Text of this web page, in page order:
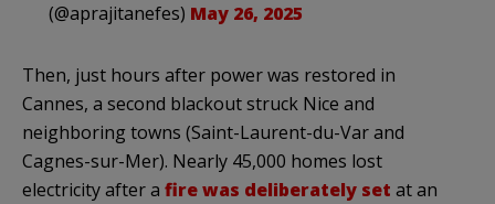
(@aprajitanefes) May 26, 2025
Then, just hours after power was restored in
Cannes, a second blackout struck Nice and
neighboring towns (Saint-Laurent-du-Var and
Cagnes-sur-Mer). Nearly 45,000 homes lost
electricity after a fire was deliberately set at an